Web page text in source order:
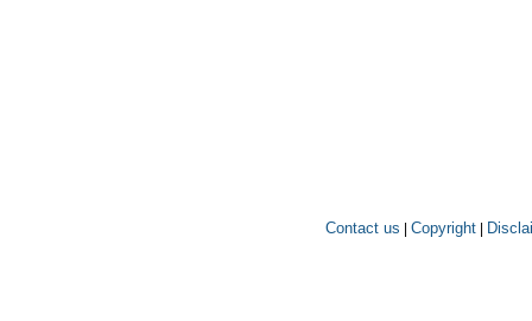
Contact us | Copyright|